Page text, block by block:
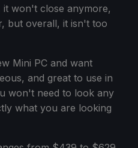
won't close anymore,
but overall, it isn't too
Mini PC and want
and great to use in
won't need to look any
what you are looking